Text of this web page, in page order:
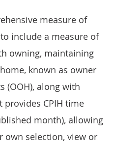
measure of
include a measure of
owning, maintaining
known as owner
(OOH), along with
provides CPIH time
month), allowing
own selection, view or